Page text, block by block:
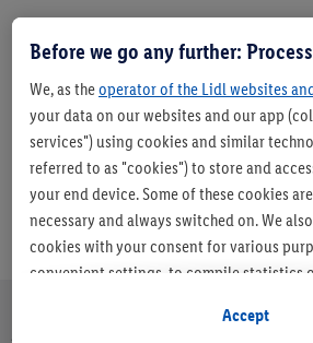
Before we go any further:
We, as theoperator of the Lidl websites
your data on our websites and our app
services") using cookies and similar
referred to as "cookies") to store and
your end device. Some of these cookies
necessary and always switched on. We
cookies with your consent for various
convenient settings, to compile statistics
Accept